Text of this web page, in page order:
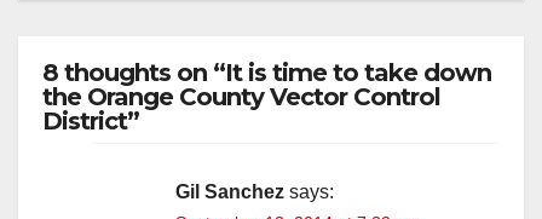
8 thoughts on “It is time to take down
the Orange County Vector Control
District”
Gil Sanchez says: